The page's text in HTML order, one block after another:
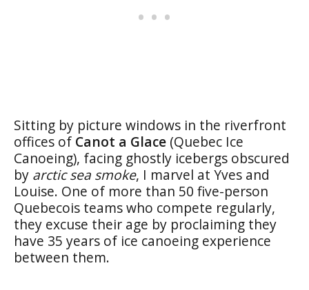
Sitting by picture windows in the riverfront
offices of Canot a Glace (Quebec Ice
Canoeing), facing ghostly icebergs obscured
by arctic sea smoke, I marvel at Yves and
Louise. One of more than 50 five-person
Quebecois teams who compete regularly,
they excuse their age by proclaiming they
have 35 years of ice canoeing experience
between them.